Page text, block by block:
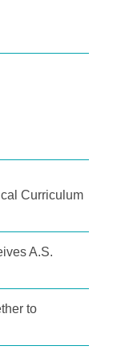
Curriculum
A.S.
to